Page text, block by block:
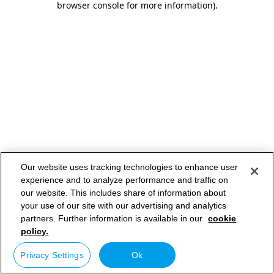
browser console for more information).
Our website uses tracking technologies to enhance user
experience and to analyze performance and traffic on
our website. This includes share of information about
your use of our site with our advertising and analytics
partners. Further information is available in our cookie
policy.
Privacy Settings Ok